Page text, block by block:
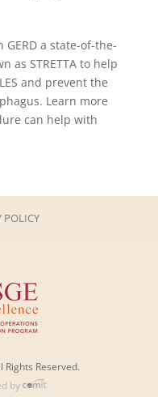
a state-of-the-
as STRETTA to help
and prevent the
Learn more
can help with
POLICY
Reserved.
by